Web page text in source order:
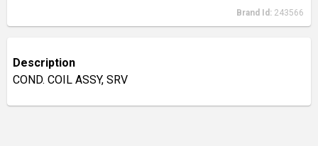
Brand Id: 243566
Description
COND. COIL ASSY, SRV